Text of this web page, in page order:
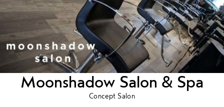
Moonshadow Salon & Spa
Concept Salon